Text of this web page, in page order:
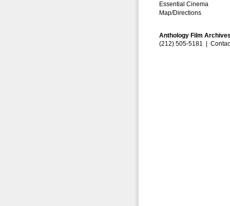
Essential Cinema
Map/Directions
Anthology Film
(212) 505-5181 |